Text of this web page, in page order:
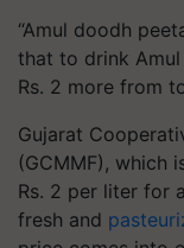
“Amul doodh
that to drink
Rs. 2 more from
Gujarat
(GCMMF), which
Rs. 2 per liter for
fresh and